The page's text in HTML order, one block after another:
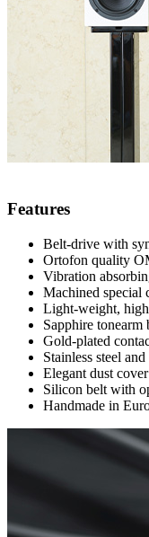
Features
Belt-drive with
Ortofon quality
Vibration
Machined special
Light-weight,
Sapphire tonearm
Gold-plated
Stainless steel
Elegant dust
Silicon belt with
Handmade in